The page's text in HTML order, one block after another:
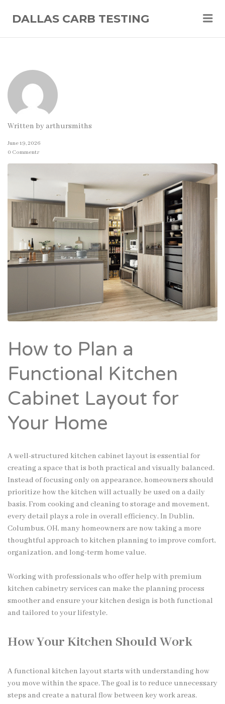
DALLAS CARB TESTING
Written byarthursmiths
June 19, 2026
0 Comments
How to Plan a
Functional Kitchen
Cabinet Layout for
Your Home
A well-structured kitchen cabinet layout is essential for
creating a space that is both practical and visually balanced.
Instead of focusing only on appearance, homeowners should
prioritize how the kitchen will actually be used on a daily
basis. From cooking and cleaning to storage and movement,
every detail plays a role in overall efficiency. In Dublin,
Columbus, OH, many homeowners are now taking a more
thoughtful approach to kitchen planning to improve comfort,
organization, and long-term home value.
Working with professionals who offer help with premium
kitchen cabinetry services can make the planning process
smoother and ensure your kitchen design is both functional
and tailored to your lifestyle.
How Your Kitchen Should Work
A functional kitchen layout starts with understanding how
you move within the space. The goal is to reduce unnecessary
steps and create a natural flow between key work areas.